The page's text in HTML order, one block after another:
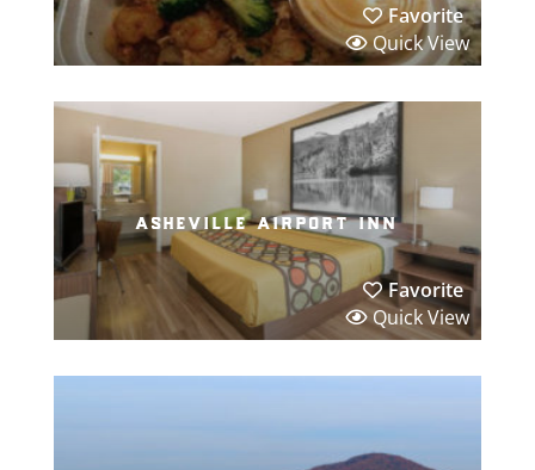
Favorite
Quick View
asheville airport inn
Favorite
Quick View